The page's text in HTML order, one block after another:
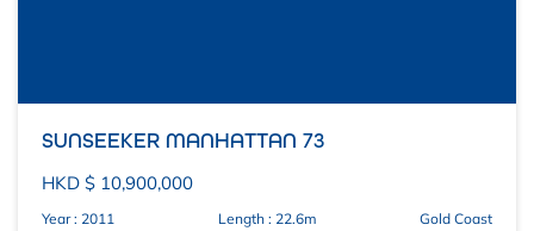
SUNSEEKER MANHATTAN 73
HKD $ 10,900,000
Year : 2011 Length : 22.6m Gold Coast